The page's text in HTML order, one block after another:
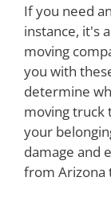
If you need
instance, it's
moving
you with
determine
moving truck
your
damage and
from Arizona